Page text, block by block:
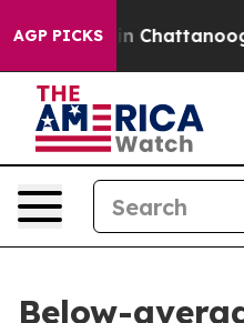
AGP PICKS
Chaos in Chattanooga.
Below-